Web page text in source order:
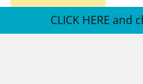
CLICK HERE